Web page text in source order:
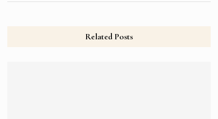
Related Posts